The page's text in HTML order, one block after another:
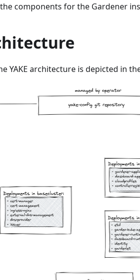
components for the Gardener
YAKE architecture is depicted in